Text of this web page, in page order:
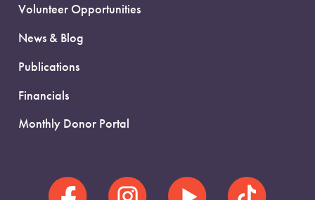
Volunteer Opportunities
News & Blog
Publications
Financials
Monthly Donor Portal